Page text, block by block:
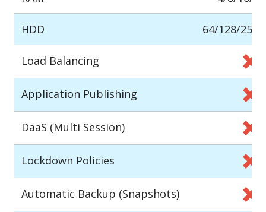
HDD 64/128/256/
Load Balancing
Application Publishing
DaaS (Multi Session)
Lockdown Policies
Automatic Backup (Snapshots)